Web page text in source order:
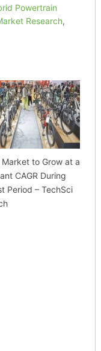
Powertrain
Research,
to Grow at a
CAGR During
Period – TechSci